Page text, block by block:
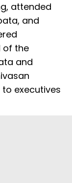
attended
and
of the
and
to executives